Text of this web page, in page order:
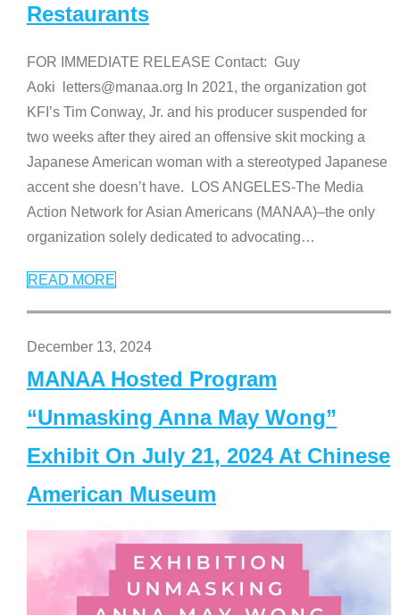
Restaurants
FOR IMMEDIATE RELEASE Contact: Guy
Aoki letters@manaa.org In 2021, the organization got
KFI’s Tim Conway, Jr. and his producer suspended for
two weeks after they aired an offensive skit mocking a
Japanese American woman with a stereotyped Japanese
accent she doesn’t have. LOS ANGELES-The Media
Action Network for Asian Americans (MANAA)–the only
organization solely dedicated to advocating…
READ MORE
December 13, 2024
MANAA Hosted Program
“Unmasking Anna May Wong”
Exhibit On July 21, 2024 At Chinese
American Museum